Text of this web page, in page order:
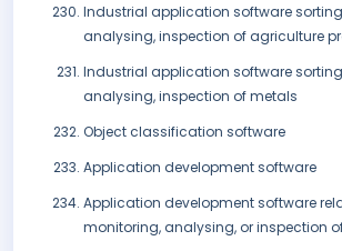
Industrial application software
analysing, inspection of agriculture
Industrial application software
analysing, inspection of metals
Object classification software
Application development software
Application development software
monitoring, analysing, or inspection